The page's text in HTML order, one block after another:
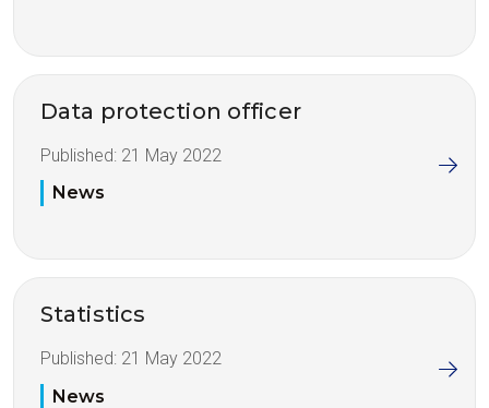
Data protection officer
Published: 21 May 2022
News
Statistics
Published: 21 May 2022
News